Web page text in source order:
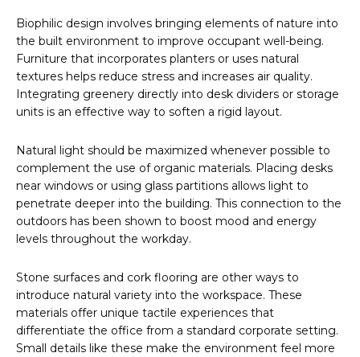
Biophilic design involves bringing elements of nature into
the built environment to improve occupant well-being.
Furniture that incorporates planters or uses natural
textures helps reduce stress and increases air quality.
Integrating greenery directly into desk dividers or storage
units is an effective way to soften a rigid layout.
Natural light should be maximized whenever possible to
complement the use of organic materials. Placing desks
near windows or using glass partitions allows light to
penetrate deeper into the building. This connection to the
outdoors has been shown to boost mood and energy
levels throughout the workday.
Stone surfaces and cork flooring are other ways to
introduce natural variety into the workspace. These
materials offer unique tactile experiences that
differentiate the office from a standard corporate setting.
Small details like these make the environment feel more